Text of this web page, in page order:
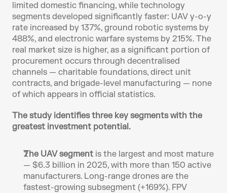
limited domestic financing, while technology
segments developed significantly faster: UAV y-o-y
rate increased by 137%, ground robotic systems by
488%, and electronic warfare systems by 215%. The
real market size is higher, as a significant portion of
procurement occurs through decentralised
channels — charitable foundations, direct unit
contracts, and brigade-level manufacturing — none
of which appears in official statistics.
The study identifies three key segments with the
greatest investment potential.
The UAV segment is the largest and most mature
— $6.3 billion in 2025, with more than 150 active
manufacturers. Long-range drones are the
fastest-growing subsegment (+169%). FPV